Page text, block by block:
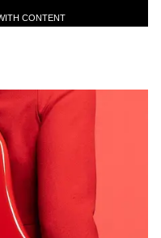
CONTENT